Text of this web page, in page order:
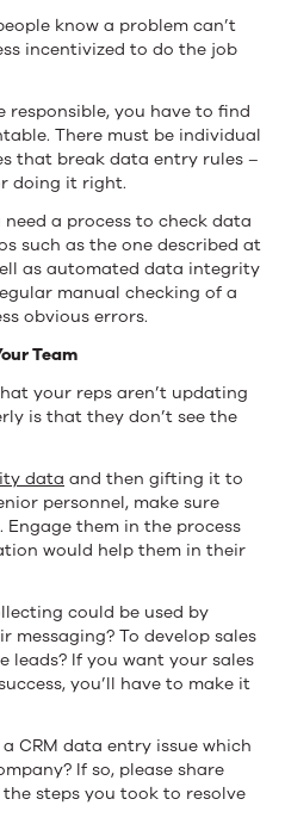
know a problem can’t
incentivized to do the job
you have to find
There must be individual
that break data entry rules –
doing it right.
a process to check data
such as the one described at
as automated data integrity
manual checking of a
obvious errors.
Team
your reps aren’t updating
is that they don’t see the
data and then gifting it to
personnel, make sure
them in the process
would help them in their
could be used by
messaging? To develop sales
If you want your sales
you’ll have to make it
CRM data entry issue which
If so, please share
steps you took to resolve